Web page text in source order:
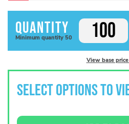
Quantity
Minimum quantity 50
View base
SELECT OPTIONS TO